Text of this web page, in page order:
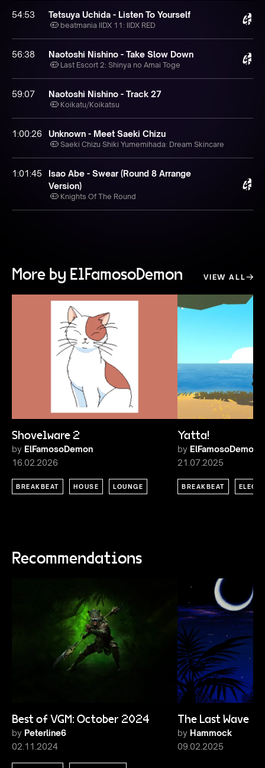
54:53 Tetsuya Uchida - Listen To Yourself
beatmania IIDX 11: IIDX RED
56:38 Naotoshi Nishino - Take Slow Down
Last Escort 2: Shinya no Amai Toge
59:07 Naotoshi Nishino - Track 27
Koikatu⧸Koikatsu
1:00:26 Unknown - Meet Saeki Chizu
Saeki Chizu Shiki Yumemihada: Dream Skincare
1:01:45
Isao Abe - Swear (Round 8 Arrange
Version)
Knights Of The Round
More by ElFamosoDemon VIEW ALL
Shovelware 2
by ElFamosoDemon
16.02.2026
BREAKBEAT HOUSE LOUNGE
Yatta!
by ElFamosoDemon
21.07.2025
BREAKBEAT
Recommendations
Best of VGM: October 2024
by Peterline6
02.11.2024
The Last Wave
by Hammock
09.02.2025